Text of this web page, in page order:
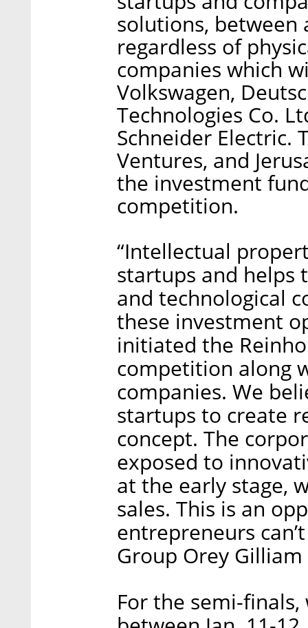
solutions, between
regardless of
companies which
Volkswagen,
Technologies Co.
Schneider Electric.
Ventures, and
the investment
competition.
“Intellectual
startups and helps
and technological
these investment
initiated the
competition along
companies. We
startups to create
concept. The
exposed to
at the early stage,
sales. This is an
entrepreneurs
Group Orey Gilliam
For the semi-